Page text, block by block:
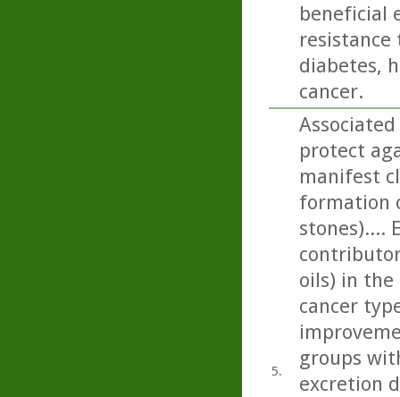
beneficial
diabetes,
cancer.
5.
protect
manifest
formation
stones)....
oils) in the
cancer
groups
excretion